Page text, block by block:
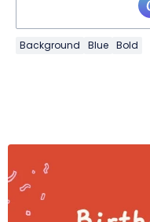
Background Blue Bold